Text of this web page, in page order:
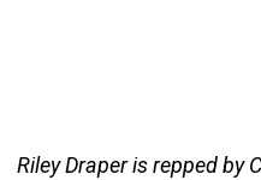
Riley Draper is repped by